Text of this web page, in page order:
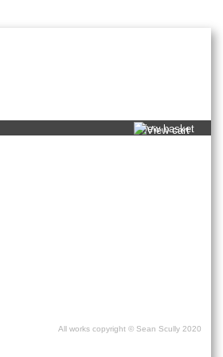
view basket
All works copyright © Sean Scully 2020